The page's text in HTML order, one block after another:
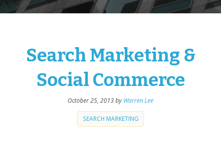
Search Marketing &
Social Commerce
October 25, 2013by Warren Lee
SEARCH MARKETING